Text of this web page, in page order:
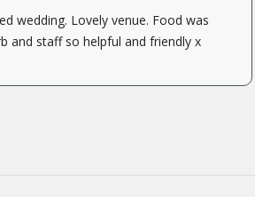
wedding. Lovely venue. Food was
and staff so helpful and friendly x